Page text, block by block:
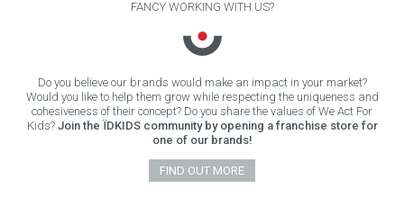
FANCY WORKING WITH US?
Do you believe our brands would make an impact in your market?
Would you like to help them grow while respecting the uniqueness and
cohesiveness of their concept? Do you share the values of We Act For
Kids? Join the ÏDKIDS community by opening a franchise store for
one of our brands!
FIND OUT MORE